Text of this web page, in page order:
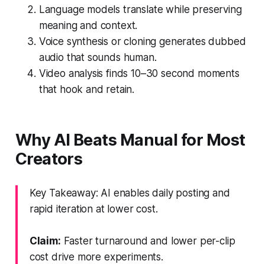
Language models translate while preserving
meaning and context.
Voice synthesis or cloning generates dubbed
audio that sounds human.
Video analysis finds 10–30 second moments
that hook and retain.
Why AI Beats Manual for Most
Creators
Key Takeaway: AI enables daily posting and
rapid iteration at lower cost.
Claim: Faster turnaround and lower per-clip
cost drive more experiments.